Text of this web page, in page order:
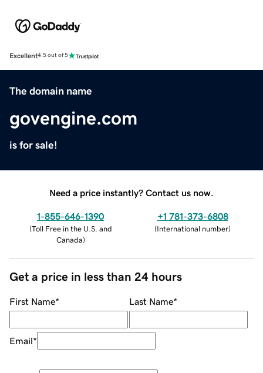
Excellent4.5 out of 5
The domain name
govengine.com
is for sale!
Need a price instantly? Contact us now.
1-855-646-1390
(Toll Free in the U.S. and
Canada)
+1 781-373-6808
(International number)
Get a price in less than 24 hours
First Name* Last Name*
Email*